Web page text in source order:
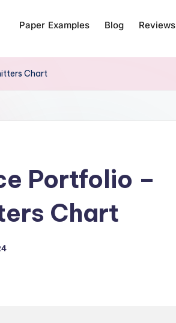
Paper Examples Blog Reviews
Chart
Portfolio –
Chart